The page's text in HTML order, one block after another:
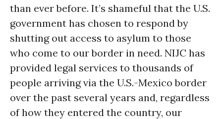
than ever before. It’s shameful that the U.S.
government has chosen to respond by
shutting out access to asylum to those
who come to our border in need. NIJC has
provided legal services to thousands of
people arriving via the U.S.-Mexico border
over the past several years and, regardless
of how they entered the country, our